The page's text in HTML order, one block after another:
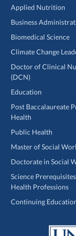
Applied Nutrition
Business
Biomedical Science
Climate Change
Doctor of Clinical
(DCN)
Education
Post Baccalaureate
Health
Public Health
Master of Social
Doctorate in Social
Science
Health Professions
Continuing